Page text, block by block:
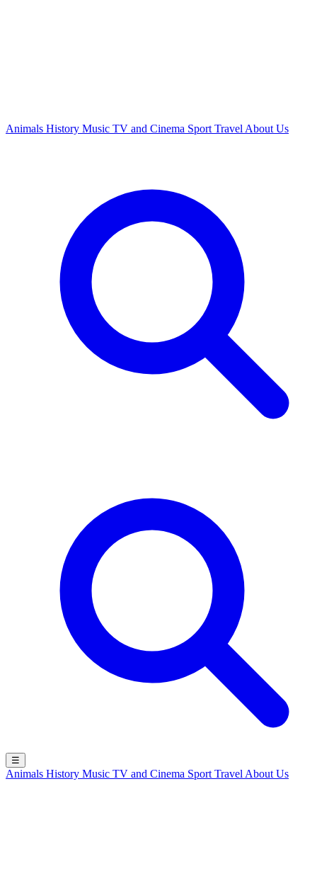
Animals History Music TV and Cinema Sport Travel About Us
☰
Animals History Music TV and Cinema Sport Travel About Us